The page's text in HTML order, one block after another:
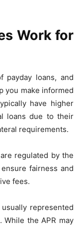
Work for
payday loans, and
you make informed
have higher
loans due to their
requirements.
regulated by the
fairness and
fees.
represented
While the APR may